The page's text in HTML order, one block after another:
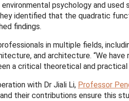
psychology and
identified that the quadratic
findings.
in multiple fields,
and architecture. “We
a critical theoretical and practical
with Dr Jiali Li, Professor
their contributions ensure this